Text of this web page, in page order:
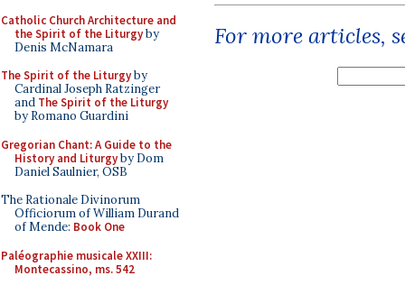
Catholic Church Architecture and
the Spirit of the Liturgyby
Denis McNamara
The Spirit of the Liturgyby
Cardinal Joseph Ratzinger
and The Spirit of the Liturgy
by Romano Guardini
Gregorian Chant: A Guide to the
History and Liturgyby Dom
Daniel Saulnier, OSB
The Rationale Divinorum
Officiorum of William Durand
of Mende: Book One
Paléographie musicale XXIII:
Montecassino, ms. 542
For more articles,